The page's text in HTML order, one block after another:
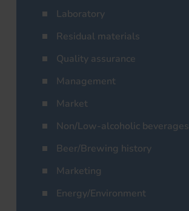
Laboratory
Residual materials
Quality assurance
Management
Market
Non/Low-alcoholic beverages
Beer/Brewing history
Marketing
Energy/Environment